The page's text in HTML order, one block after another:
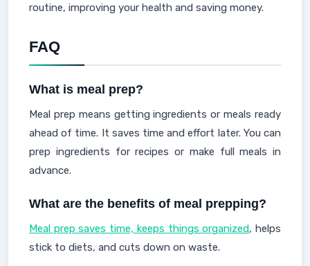
routine, improving your health and saving money.
FAQ
What is meal prep?
Meal prep means getting ingredients or meals ready
ahead of time. It saves time and effort later. You can
prep ingredients for recipes or make full meals in
advance.
What are the benefits of meal prepping?
Meal prep saves time, keeps things organized, helps
stick to diets, and cuts down on waste.